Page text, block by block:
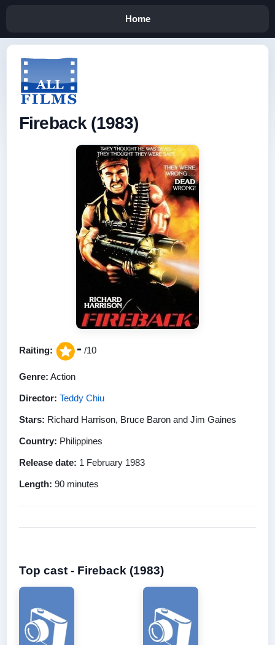
Home
Fireback (1983)
Raiting: - /10
Genre: Action
Director: Teddy Chiu
Stars: Richard Harrison, Bruce Baron and Jim Gaines
Country: Philippines
Release date: 1 February 1983
Length: 90 minutes
Top cast - Fireback (1983)